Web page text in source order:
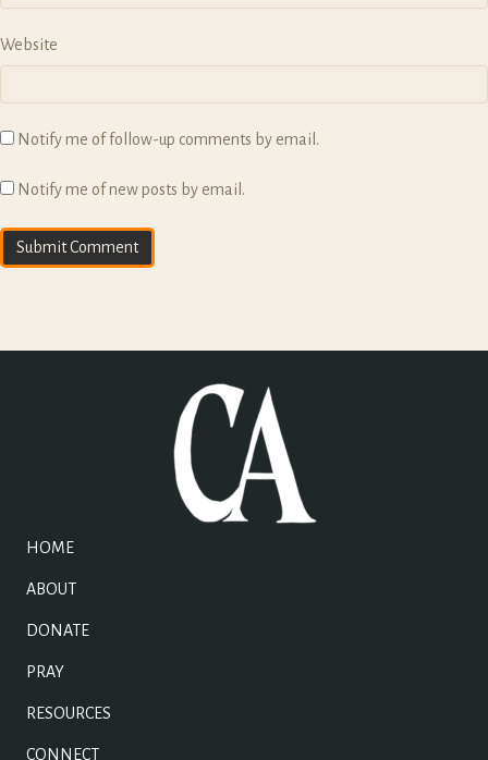
Website
Notify me of follow-up comments by email.
Notify me of new posts by email.
HOME
ABOUT
DONATE
PRAY
RESOURCES
CONNECT